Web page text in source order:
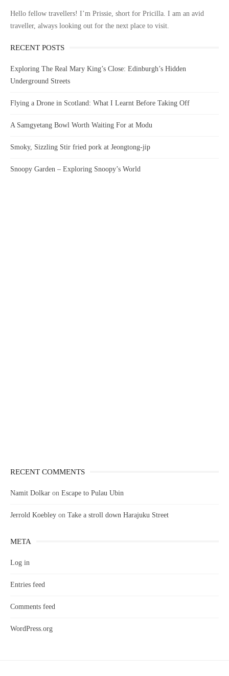
Hello fellow travellers! I’m Prissie, short for Pricilla. I am an avid
traveller, always looking out for the next place to visit.
RECENT POSTS
Exploring The Real Mary King’s Close: Edinburgh’s Hidden
Underground Streets
Flying a Drone in Scotland: What I Learnt Before Taking Off
A Samgyetang Bowl Worth Waiting For at Modu
Smoky, Sizzling Stir fried pork at Jeongtong-jip
Snoopy Garden – Exploring Snoopy’s World
RECENT COMMENTS
Namit Dolkar on Escape to Pulau Ubin
Jerrold Koebley on Take a stroll down Harajuku Street
META
Log in
Entries feed
Comments feed
WordPress.org